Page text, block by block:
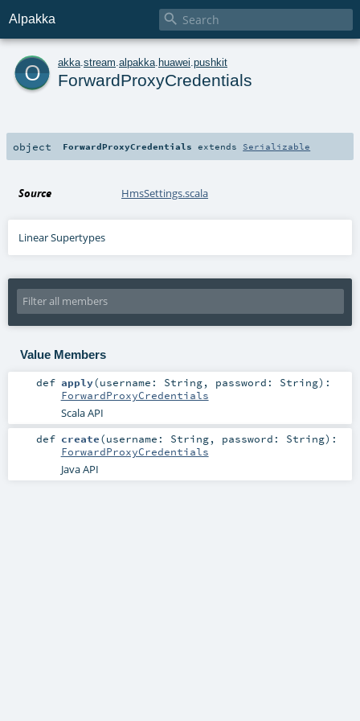
Alpakka 
o akka stream alpakka huawei pushkit
ForwardProxyCredentials
object ForwardProxyCredentials extends Serializable
Source HmsSettings.scala
Linear Supertypes
Value Members
def apply(username: String, password: String) :
ForwardProxyCredentials
Scala API
def create(username: String, password: String) :
ForwardProxyCredentials
Java API